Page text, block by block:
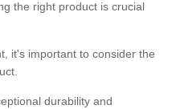
the right product is crucial
it's important to consider the
durability and